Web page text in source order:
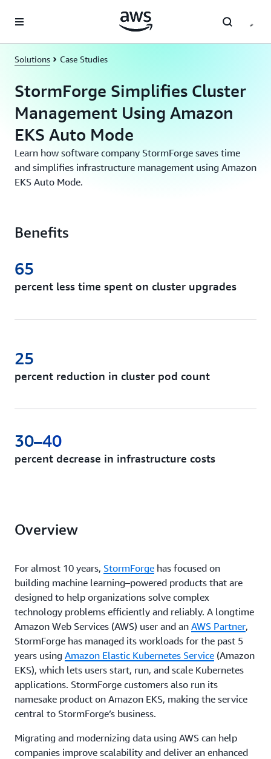
Solutions Case Studies
StormForge Simplifies Cluster
Management Using Amazon
EKS Auto Mode
Learn how software company StormForge saves time
and simplifies infrastructure management using Amazon
EKS Auto Mode.
Benefits
percent less time spent on cluster upgrades
65
percent reduction in cluster pod count
25
percent decrease in infrastructure costs
30–40
Overview
For almost 10 years, StormForge has focused on
building machine learning–powered products that are
designed to help organizations solve complex
technology problems efficiently and reliably. A longtime
Amazon Web Services (AWS) user and an AWS Partner,
StormForge has managed its workloads for the past 5
years using Amazon Elastic Kubernetes Service (Amazon
EKS), which lets users start, run, and scale Kubernetes
applications. StormForge customers also run its
namesake product on Amazon EKS, making the service
central to StormForge’s business.
Migrating and modernizing data using AWS can help
companies improve scalability and deliver an enhanced